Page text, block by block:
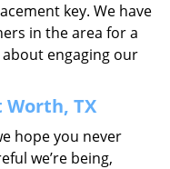
key. We have
in the area for a
about engaging our
Worth, TX
hope you never
we’re being,